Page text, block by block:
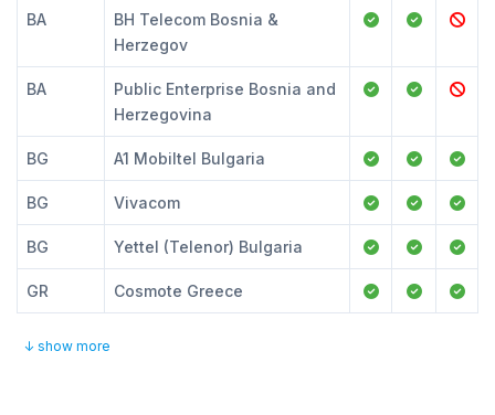
BA
BH Telecom Bosnia &
Herzegov
BA
Public Enterprise Bosnia and
Herzegovina
BG A1 Mobiltel Bulgaria
BG Vivacom
BG Yettel (Telenor) Bulgaria
GR Cosmote Greece
↓ show more